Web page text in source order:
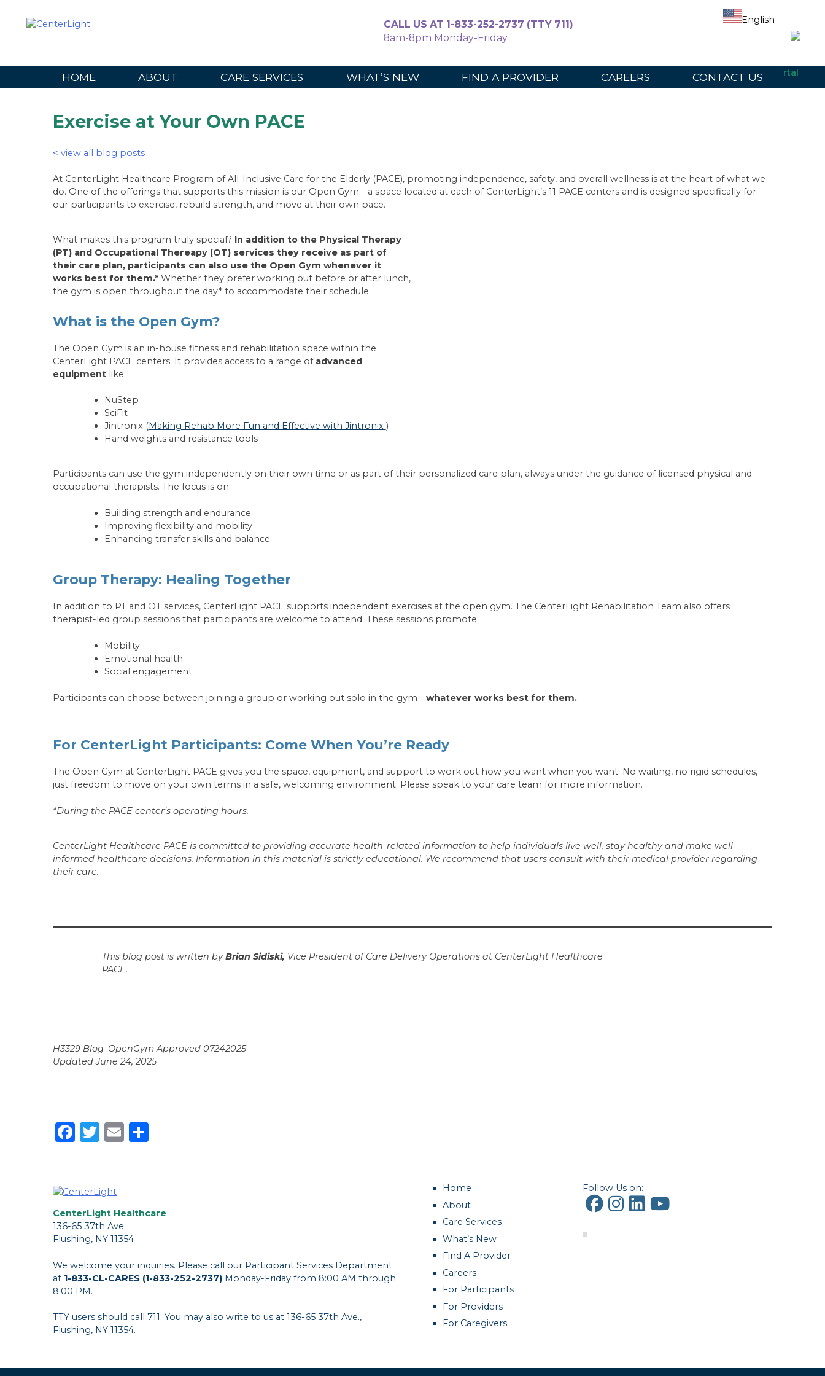
content
CALL US AT 1-833-252-2737 (TTY 711)
8am-8pm Monday-Friday
English
For Caregivers For Participants For Providers Provider Portal
HOME ABOUT CARE SERVICES WHAT’S NEW FIND A PROVIDER CAREERS CONTACT US
Exercise at Your Own PACE
< view all blog posts
At CenterLight Healthcare Program of All-Inclusive Care for the Elderly (PACE), promoting independence, safety, and overall wellness is at the heart of what we
do. One of the offerings that supports this mission is our Open Gym—a space located at each of CenterLight’s 11 PACE centers and is designed specifically for
our participants to exercise, rebuild strength, and move at their own pace.
What makes this program truly special? In addition to the Physical Therapy
(PT) and Occupational Thereapy (OT) services they receive as part of
their care plan, participants can also use the Open Gym whenever it
works best for them.*Whether they prefer working out before or after lunch,
the gym is open throughout the day* to accommodate their schedule.
What is the Open Gym?
The Open Gym is an in-house fitness and rehabilitation space within the
CenterLight PACE centers. It provides access to a range of advanced
equipment like:
NuStep
SciFit
Jintronix (Making Rehab More Fun and Effective with Jintronix )
Hand weights and resistance tools
Participants can use the gym independently on their own time or as part of their personalized care plan, always under the guidance of licensed physical and
occupational therapists. The focus is on:
Building strength and endurance
Improving flexibility and mobility
Enhancing transfer skills and balance.
Group Therapy: Healing Together
In addition to PT and OT services, CenterLight PACE supports independent exercises at the open gym. The CenterLight Rehabilitation Team also offers
therapist-led group sessions that participants are welcome to attend. These sessions promote:
Mobility
Emotional health
Social engagement.
Participants can choose between joining a group or working out solo in the gym -whatever works best for them.
For CenterLight Participants: Come When You’re Ready
The Open Gym at CenterLight PACE gives you the space, equipment, and support to work out how you want when you want. No waiting, no rigid schedules,
just freedom to move on your own terms in a safe, welcoming environment. Please speak to your care team for more information.
*During the PACE center’s operating hours.
CenterLight Healthcare PACE is committed to providing accurate health-related information to help individuals live well, stay healthy and make well-
informed healthcare decisions. Information in this material is strictly educational. We recommend that users consult with their medical provider regarding
their care.
This blog post is written byBrian Sidiski, Vice President of Care Delivery Operations at CenterLight Healthcare
PACE.
H3329 Blog_OpenGym Approved 07242025
Updated June 24, 2025
Facebook
Twitter
Email
CenterLight Healthcare
136-65 37th Ave.
Flushing, NY 11354
We welcome your inquiries. Please call our Participant Services Department
at 1-833-CL-CARES (1-833-252-2737) Monday-Friday from 8:00 AM through
8:00 PM.
TTY users should call 711. You may also write to us at 136-65 37th Ave.,
Flushing, NY 11354.
Home
About
Care Services
What’s New
Find A Provider
Careers
For Participants
For Providers
For Caregivers
Follow Us on: